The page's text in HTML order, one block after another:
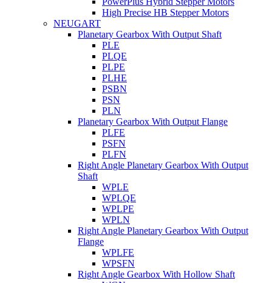
High Precise HB Stepper Motors
NEUGART
Planetary Gearbox With Output Shaft
PLE
PLQE
PLPE
PLHE
PSBN
PSN
PLN
Planetary Gearbox With Output Flange
PLFE
PSFN
PLFN
Right Angle Planetary Gearbox With Output
Shaft
WPLE
WPLQE
WPLPE
WPLN
Right Angle Planetary Gearbox With Output
Flange
WPLFE
WPSFN
Right Angle Gearbox With Hollow Shaft